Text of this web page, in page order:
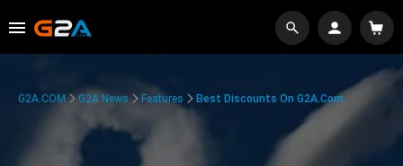
G2A.COM G2A News Features Best Discounts On G2A.com